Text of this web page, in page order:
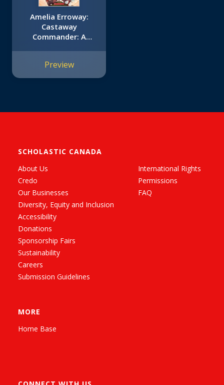
Amelia Erroway:
Castaway
Commander: A
Preview
SCHOLASTIC CANADA
About Us
Credo
Our Businesses
Diversity, Equity and Inclusion
Accessibility
Donations
Sponsorship Fairs
Sustainability
Careers
Submission Guidelines
International Rights
Permissions
FAQ
MORE
Home Base